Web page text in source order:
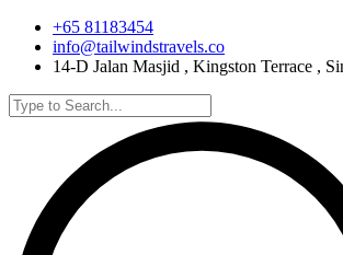
+65 81183454
info@tailwindstravels.co
14-D Jalan Masjid , Kingston Terrace ,